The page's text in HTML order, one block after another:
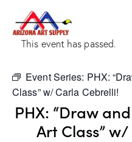
This event has passed.
Event Series: PHX:
Class” w/ Carla Cebrelli!
PHX: “Draw
Art Class”